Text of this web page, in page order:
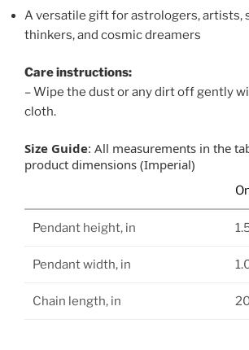
A versatile gift for astrologers, artists,
thinkers, and cosmic dreamers
Care instructions:
– Wipe the dust or any dirt off gently
cloth.
Size Guide: All measurements in the
product dimensions (Imperial)
Pendant height, in
Pendant width, in
Chain length, in